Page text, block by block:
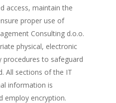
access, maintain the
proper use of
Consulting d.o.o.
physical, electronic
procedures to safeguard
All sections of the IT
information is
employ encryption.